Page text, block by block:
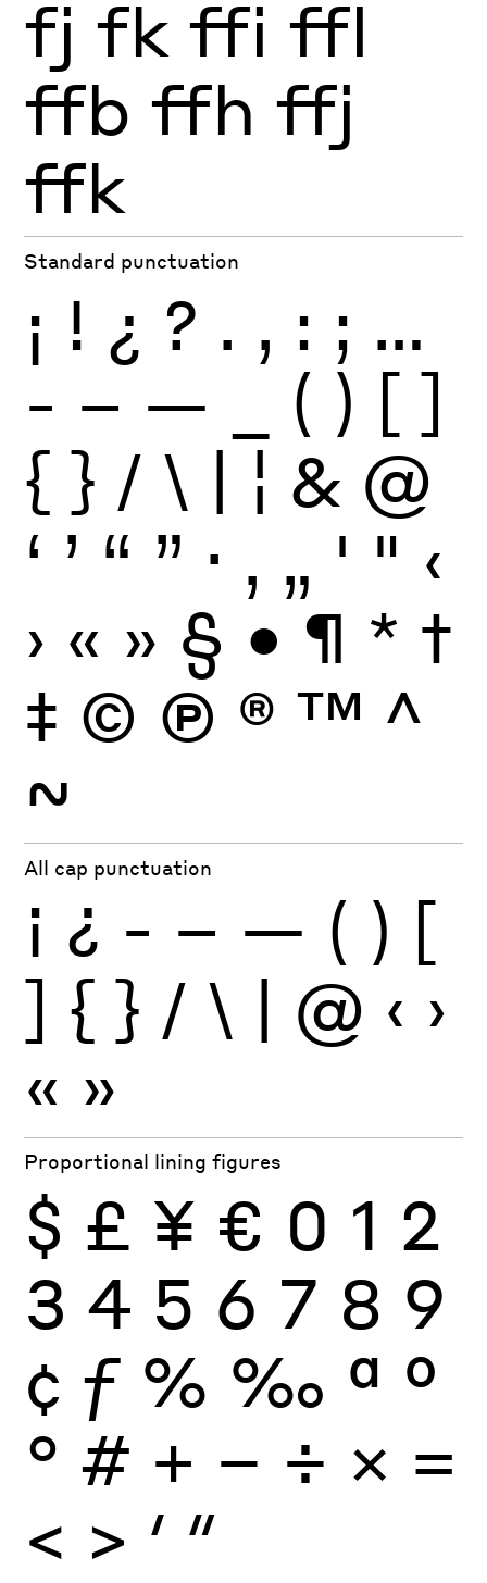
fj fk ffi ffl
ffb ffh ffj
ffk
Standard punctuation
¡ ! ¿ ? . , : ; …
- – — ( ) [ ]
{ } / \ | ¦ & @
‘ ’ “ ” · ‚ „ ' " ‹
› « » § • ¶ * †
‡ © Ⓟ ® ™ ^
~
All cap punctuation
¡ ¿ - – — ( ) [
] { } / \ | @ ‹ ›
« »
Proportional lining figures
$ £ ¥ € 0 1 2
3 4 5 6 7 8 9
¢ ƒ % ‰ ª º
° # + − ÷ × =
< > ′ ″